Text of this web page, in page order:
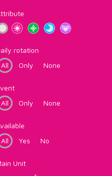
rotation
All
Only None
All
Only None
All
Yes No
Unit